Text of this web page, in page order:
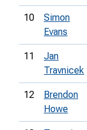
10
Simon
Evans
11
Jan
Travnicek
12
Brendon
Howe